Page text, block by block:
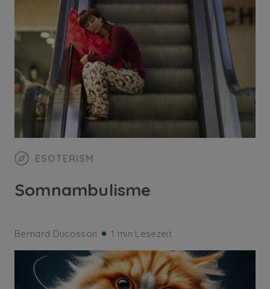
ESOTERISM
Somnambulisme
Bernard Ducosson 1 min Lesezeit